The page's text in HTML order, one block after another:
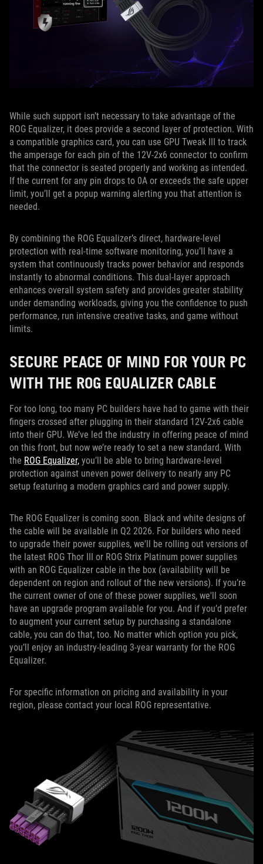
While such support isn’t necessary to take advantage of the
ROG Equalizer, it does provide a second layer of protection. With
a compatible graphics card, you can use GPU Tweak III to track
the amperage for each pin of the 12V-2x6 connector to confirm
that the connector is seated properly and working as intended.
If the current for any pin drops to 0A or exceeds the safe upper
limit, you’ll get a popup warning alerting you that attention is
needed.
By combining the ROG Equalizer’s direct, hardware-level
protection with real-time software monitoring, you’ll have a
system that continuously tracks power behavior and responds
instantly to abnormal conditions. This dual-layer approach
enhances overall system safety and provides greater stability
under demanding workloads, giving you the confidence to push
performance, run intensive creative tasks, and game without
limits.
SECURE PEACE OF MIND FOR YOUR PC
WITH THE ROG EQUALIZER CABLE
For too long, too many PC builders have had to game with their
fingers crossed after plugging in their standard 12V-2x6 cable
into their GPU. We’ve led the industry in offering peace of mind
on this front, but now we’re ready to set a new standard. With
the ROG Equalizer, you’ll be able to bring hardware-level
protection against uneven power delivery to nearly any PC
setup featuring a modern graphics card and power supply.
The ROG Equalizer is coming soon. Black and white designs of
the cable will be available in Q2 2026. For builders who need
to upgrade their power supplies, we'll be rolling out versions of
the latest ROG Thor III or ROG Strix Platinum power supplies
with an ROG Equalizer cable in the box (availability will be
dependent on region and rollout of the new versions). If you’re
the current owner of one of these power supplies, we'll soon
have an upgrade program available for you. And if you’d prefer
to augment your current setup by purchasing a standalone
cable, you can do that, too. No matter which option you pick,
you’ll enjoy an industry-leading 3-year warranty for the ROG
Equalizer.
For specific information on pricing and availability in your
region, please contact your local ROG representative.